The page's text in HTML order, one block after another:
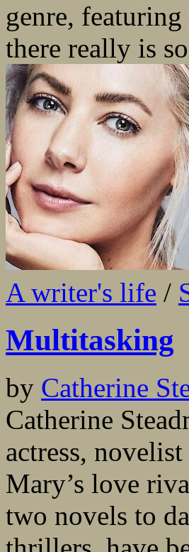
genre,
there really is
A writer's life /
Multitasking
by Catherine
Catherine
actress,
Mary’s love
two novels to